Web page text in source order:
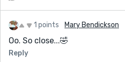
1 points Mary Bendickson
Oo. So close...🤣
Reply